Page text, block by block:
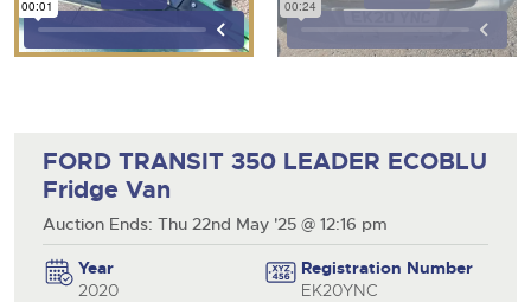
FORD TRANSIT 350 LEADER ECOBLU
Fridge Van
Auction Ends: Thu 22nd May '25 @ 12:16 pm
Year
2020
Registration Number
EK20YNC